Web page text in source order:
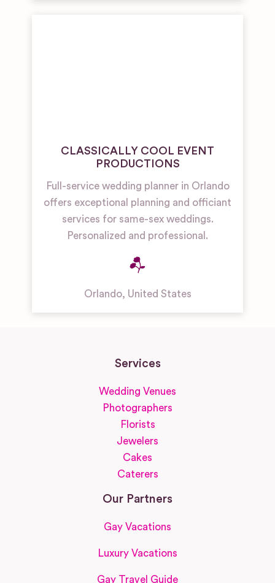
CLASSICALLY COOL EVENT
PRODUCTIONS
Full-service wedding planner in Orlando
offers exceptional planning and officiant
services for same-sex weddings.
Personalized and professional.
Orlando, United States
Services
Wedding Venues
Photographers
Florists
Jewelers
Cakes
Caterers
Our Partners
Gay Vacations
Luxury Vacations
Gay Travel Guide